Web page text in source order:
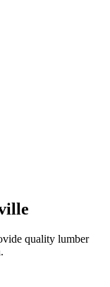
quality lumber